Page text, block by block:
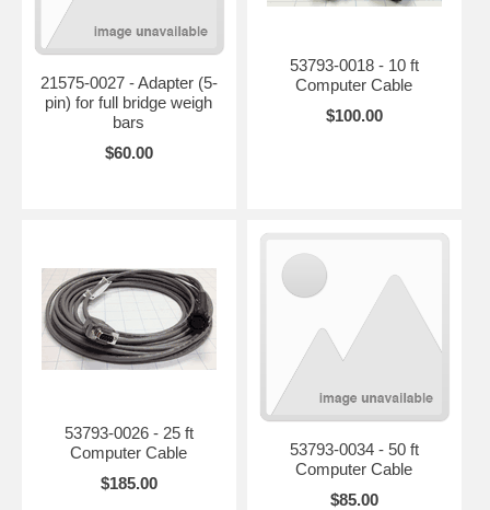
21575-0027 - Adapter (5-
pin) for full bridge weigh
bars
$60.00
53793-0018 - 10 ft
Computer Cable
$100.00
53793-0026 - 25 ft
Computer Cable
$185.00
53793-0034 - 50 ft
Computer Cable
$85.00